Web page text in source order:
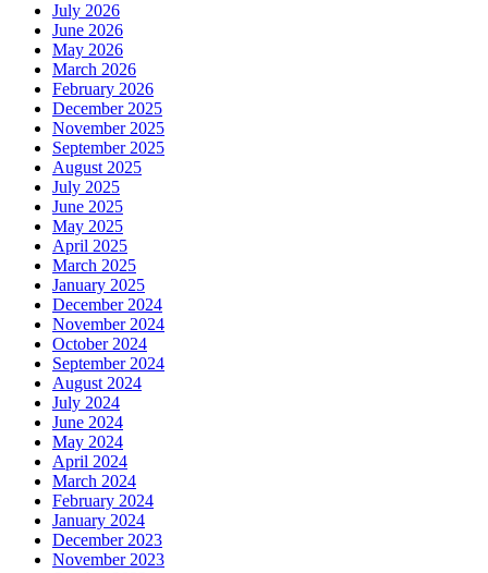
July 2026
June 2026
May 2026
March 2026
February 2026
December 2025
November 2025
September 2025
August 2025
July 2025
June 2025
May 2025
April 2025
March 2025
January 2025
December 2024
November 2024
October 2024
September 2024
August 2024
July 2024
June 2024
May 2024
April 2024
March 2024
February 2024
January 2024
December 2023
November 2023